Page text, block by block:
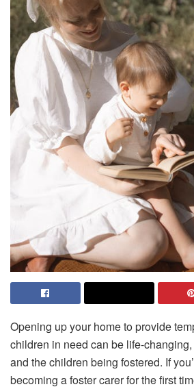
Opening up your home to provide
children in need can be life-
and the children being fostered. If
becoming a foster carer for the first